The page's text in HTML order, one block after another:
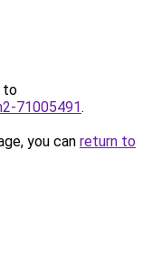
to
71005491.
you can return to